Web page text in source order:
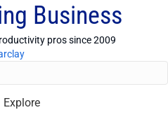
Business
pros since 2009
Explore